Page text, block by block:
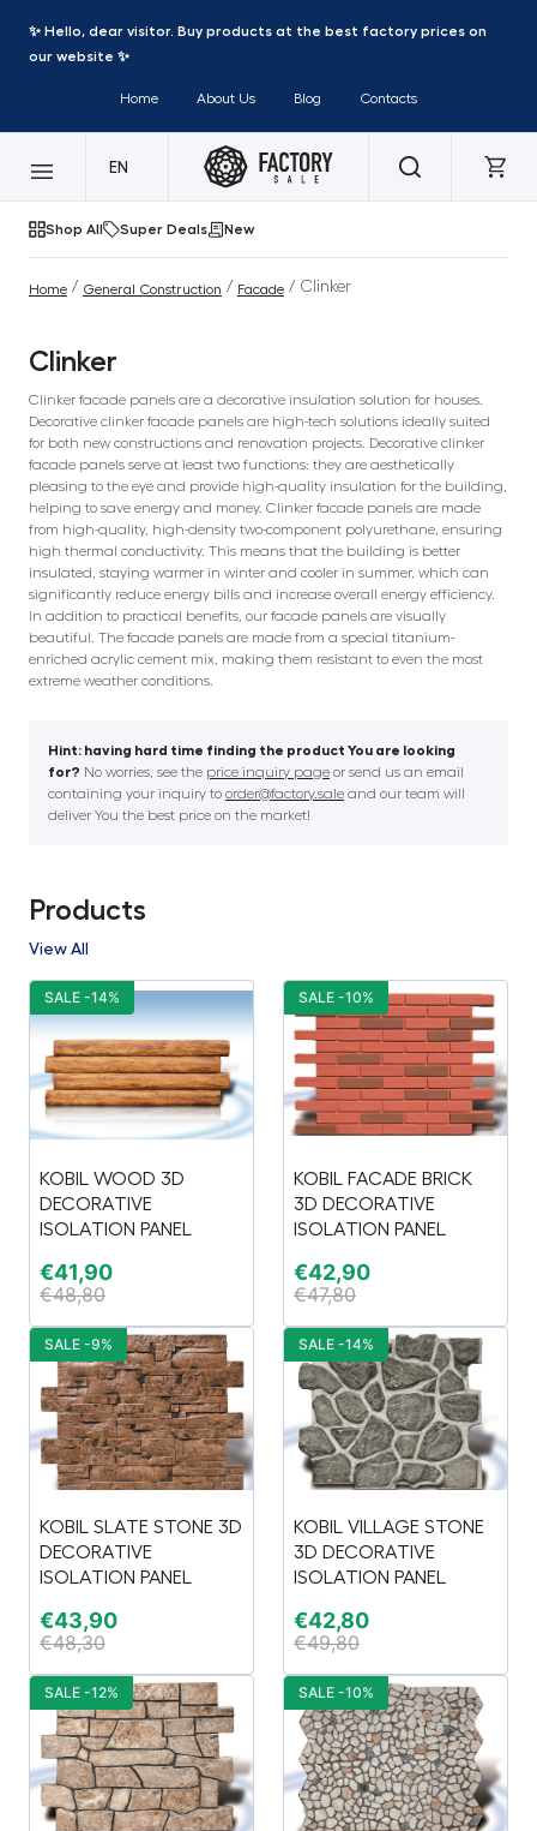
✨ Hello, dear visitor. Buy products at the best factory prices on
our website ✨
Home About Us Blog Contacts
EN
Shop All Super Deals New
Home / General Construction / Facade / Clinker
Clinker
Clinker facade panels are a decorative insulation solution for houses.
Decorative clinker facade panels are high-tech solutions ideally suited
for both new constructions and renovation projects. Decorative clinker
facade panels serve at least two functions: they are aesthetically
pleasing to the eye and provide high-quality insulation for the building,
helping to save energy and money. Clinker facade panels are made
from high-quality, high-density two-component polyurethane, ensuring
high thermal conductivity. This means that the building is better
insulated, staying warmer in winter and cooler in summer, which can
significantly reduce energy bills and increase overall energy efficiency.
In addition to practical benefits, our facade panels are visually
beautiful. The facade panels are made from a special titanium-
enriched acrylic cement mix, making them resistant to even the most
extreme weather conditions.
Hint: having hard time finding the product You are looking
for? No worries, see the price inquiry page or send us an email
containing your inquiry to order@factory.sale and our team will
deliver You the best price on the market!
Products
View All
KOBIL WOOD 3D
DECORATIVE
ISOLATION PANEL
€41,90
€48,80
SALE -14%
KOBIL FACADE BRICK
3D DECORATIVE
ISOLATION PANEL
€42,90
€47,80
SALE -10%
KOBIL SLATE STONE 3D
DECORATIVE
ISOLATION PANEL
€43,90
€48,30
SALE -9%
KOBIL VILLAGE STONE
3D DECORATIVE
ISOLATION PANEL
€42,80
€49,80
SALE -14%
SALE -12% SALE -10%